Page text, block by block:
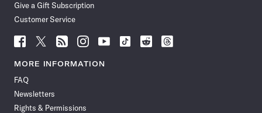
Give a Gift Subscription
Customer Service
Follow
News
Facebook
Follow
News
Follow
News
Follow
News
Follow
News
Follow
Follow
Follow
MORE INFORMATION
FAQ
Newsletters
Rights & Permissions